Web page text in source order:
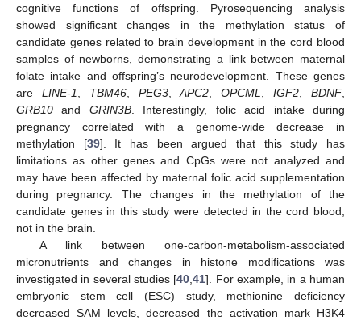
cognitive functions of offspring. Pyrosequencing analysis
showed significant changes in the methylation status of
candidate genes related to brain development in the cord blood
samples of newborns, demonstrating a link between maternal
folate intake and offspring’s neurodevelopment. These genes
are LINE-1 TBM46, PEG3,APC2 ,OPCML ,IGF2 ,BDNF,
GRB10 and GRIN3B. Interestingly, folic acid intake during
pregnancy correlated with a genome-wide decrease in
methylation [39]. It has been argued that this study has
limitations as other genes and CpGs were not analyzed and
may have been affected by maternal folic acid supplementation
during pregnancy. The changes in the methylation of the
candidate genes in this study were detected in the cord blood,
not in the brain.
A link between one-carbon-metabolism-associated
micronutrients and changes in histone modifications was
investigated in several studies [40 ,41]. For example, in a human
embryonic stem cell (ESC) study, methionine deficiency
decreased SAM levels, decreased the activation mark H3K4